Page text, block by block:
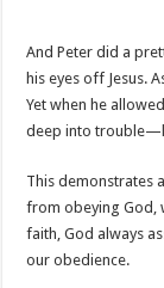
And Peter did a
his eyes off Jesus.
Yet when he
deep into
This demonstrates
from obeying God,
faith, God always
our obedience.